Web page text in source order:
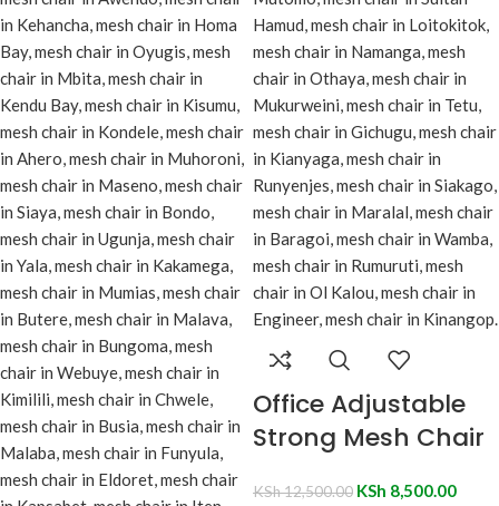
Office Adjustable
Strong Mesh Chair
KSh12,500.00 KSh 8,500.00